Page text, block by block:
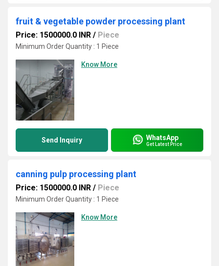
fruit & vegetable powder processing plant
Price: 1500000.0 INR / Piece
Minimum Order Quantity : 1 Piece
Know More
Send Inquiry WhatsApp
Get Latest Price
canning pulp processing plant
Price: 1500000.0 INR / Piece
Minimum Order Quantity : 1 Piece
Know More